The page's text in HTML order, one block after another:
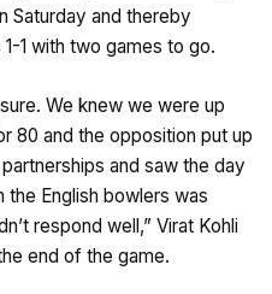
Saturday and thereby
1 with two games to go.
We knew we were up
80 and the opposition put up
and saw the day
English bowlers was
respond well,” Virat Kohli
end of the game.